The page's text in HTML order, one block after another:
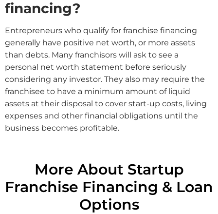
financing?
Entrepreneurs who qualify for franchise financing
generally have positive net worth, or more assets
than debts. Many franchisors will ask to see a
personal net worth statement before seriously
considering any investor. They also may require the
franchisee to have a minimum amount of liquid
assets at their disposal to cover start-up costs, living
expenses and other financial obligations until the
business becomes profitable.
More About Startup
Franchise Financing & Loan
Options